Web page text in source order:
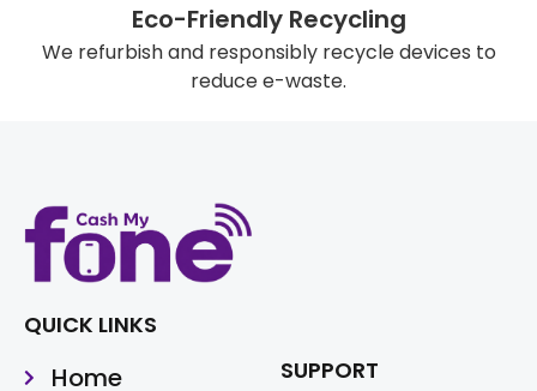
Eco-Friendly Recycling
We refurbish and responsibly recycle devices to
reduce e-waste.
QUICK LINKS
Home SUPPORT